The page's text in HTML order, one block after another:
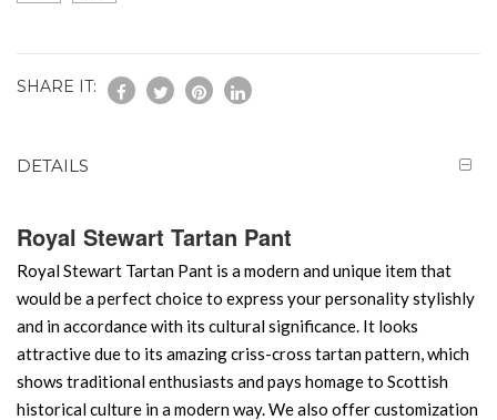
SHARE IT:
DETAILS
Royal Stewart Tartan Pant
Royal Stewart Tartan Pant is a modern and unique item that
would be a perfect choice to express your personality stylishly
and in accordance with its cultural significance. It looks
attractive due to its amazing criss-cross tartan pattern, which
shows traditional enthusiasts and pays homage to Scottish
historical culture in a modern way. We also offer customization